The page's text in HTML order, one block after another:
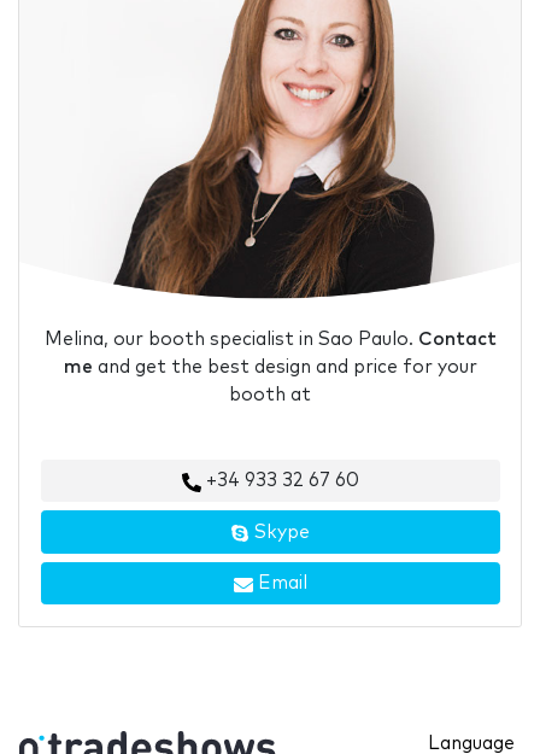
Melina, our booth specialist in Sao Paulo. Contact
me and get the best design and price for your
booth at
+34 933 32 67 60
Skype
Email
Language